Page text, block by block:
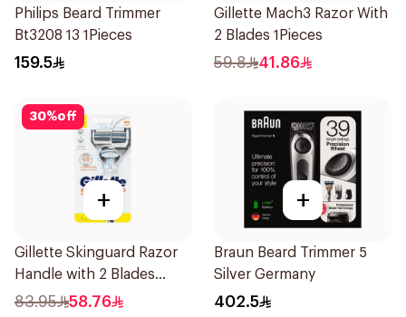
Philips Beard Trimmer
Bt3208 13 1Pieces
159.5
Gillette Mach3 Razor With
2 Blades 1Pieces
59.8 41.86
30%off
+
Gillette Skinguard Razor
Handle with 2 Blades
1Pieces
83.95 58.76
+
Braun Beard Trimmer 5
Silver Germany
402.5